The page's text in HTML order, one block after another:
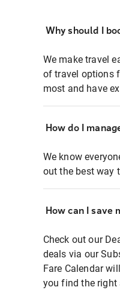
Why should I
We make travel
of travel options
most and have
How do I
We know
out the best way
How can I save
Check out our
deals via our
Fare Calendar
you find the right